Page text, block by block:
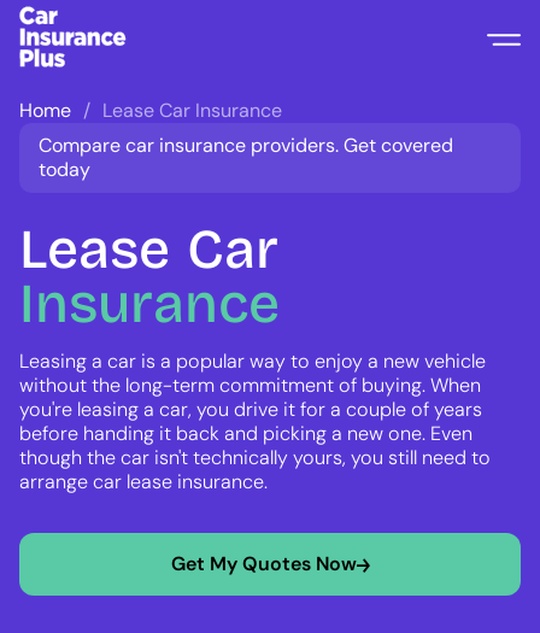
Home
Lease Car Insurance
Compare car insurance providers. Get covered
today
Lease Car
Insurance
Leasing a car is a popular way to enjoy a new vehicle
without the long-term commitment of buying. When
you're leasing a car, you drive it for a couple of years
before handing it back and picking a new one. Even
though the car isn't technically yours, you still need to
arrange car lease insurance.
Get My Quotes Now